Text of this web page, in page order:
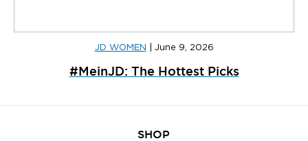
JD WOMEN June 9, 2026
#MeinJD: The Hottest Picks
SHOP